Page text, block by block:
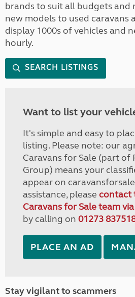
brands to suit all budgets and
new models to used caravans
display 1000s of vehicles and
hourly.
SEARCH LISTINGS
Want to list your
It's simple and easy to
listing. Please note: our
Caravans for Sale (part of
Group) means your
appear on
assistance, please contact
Caravans for Sale team
by calling on 01273
PLACE AN AD
Stay vigilant to scammers